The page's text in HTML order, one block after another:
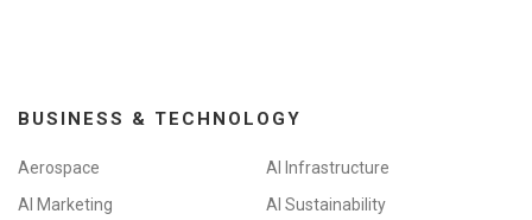
BUSINESS & TECHNOLOGY
Aerospace
AI Infrastructure
AI Marketing
AI Sustainability